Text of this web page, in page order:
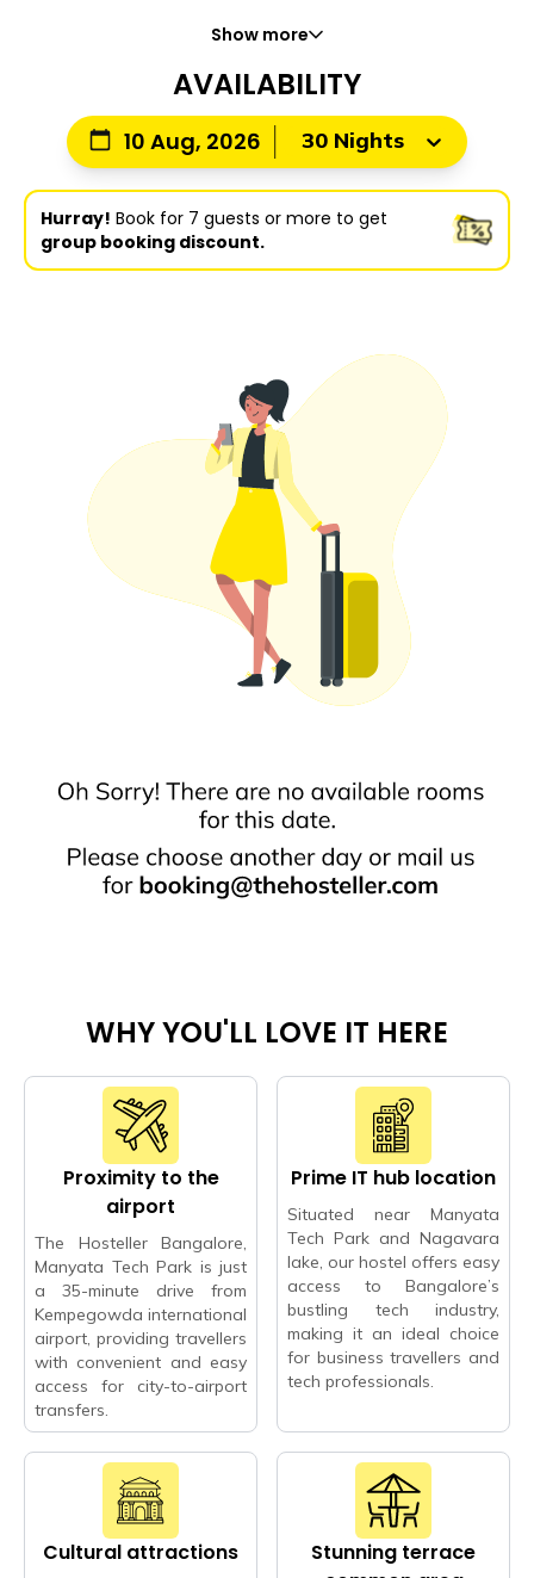
Show more
AVAILABILITY
10 Aug, 2026 30 Nights
Hurray! Book for 7 guests or more to get
group booking discount.
WHY YOU'LL LOVE IT HERE
Proximity to the
airport
The Hosteller Bangalore,
Manyata Tech Park is just
a 35-minute drive from
Kempegowda international
airport, providing travellers
with convenient and easy
access for city-to-airport
transfers.
Prime IT hub location
Situated near Manyata
Tech Park and Nagavara
lake, our hostel offers easy
access to Bangalore’s
bustling tech industry,
making it an ideal choice
for business travellers and
tech professionals.
Cultural attractions
Stunning terrace